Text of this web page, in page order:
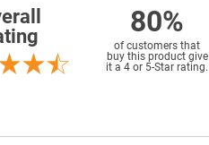
80%
of customers that
buy this product give
it a 4 or 5-Star rating.